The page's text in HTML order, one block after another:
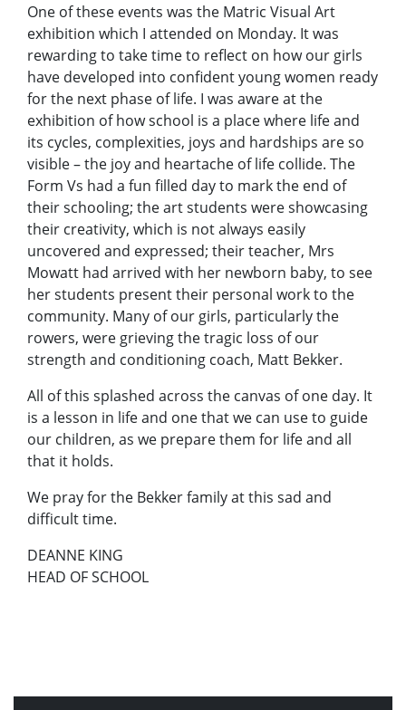
One of these events was the Matric Visual Art
exhibition which I attended on Monday. It was
rewarding to take time to reflect on how our girls
have developed into confident young women ready
for the next phase of life. I was aware at the
exhibition of how school is a place where life and
its cycles, complexities, joys and hardships are so
visible – the joy and heartache of life collide. The
Form Vs had a fun filled day to mark the end of
their schooling; the art students were showcasing
their creativity, which is not always easily
uncovered and expressed; their teacher, Mrs
Mowatt had arrived with her newborn baby, to see
her students present their personal work to the
community. Many of our girls, particularly the
rowers, were grieving the tragic loss of our
strength and conditioning coach, Matt Bekker.
All of this splashed across the canvas of one day. It
is a lesson in life and one that we can use to guide
our children, as we prepare them for life and all
that it holds.
We pray for the Bekker family at this sad and
difficult time.
DEANNE KING
HEAD OF SCHOOL